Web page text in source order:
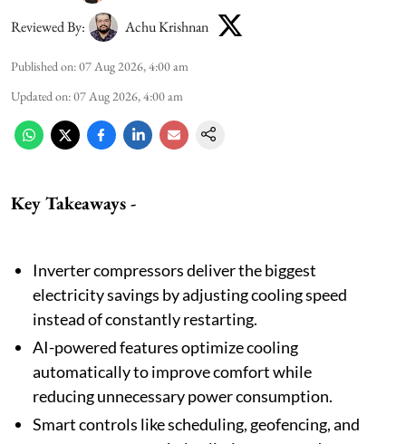
Reviewed By:
Achu Krishnan
Published on:07 Aug 2026, 4:00 am
Updated on:07 Aug 2026, 4:00 am
Key Takeaways -
Inverter compressors deliver the biggest
electricity savings by adjusting cooling speed
instead of constantly restarting.
AI-powered features optimize cooling
automatically to improve comfort while
reducing unnecessary power consumption.
Smart controls like scheduling, geofencing, and